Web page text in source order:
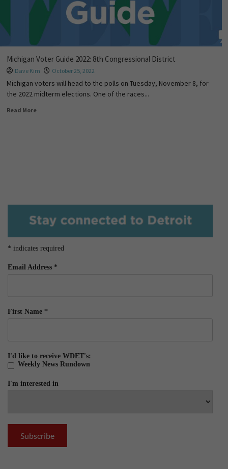
Michigan Voter Guide 2022: 8th Congressional District
Dave Kim October 25, 2022
Michigan voters will head to the polls on Tuesday, November 8, for
the 2022 midterm elections. One of the races...
Read More
* indicates required
Email Address *
First Name *
I'd like to receive WDET's:
Weekly News Rundown
I'm interested in